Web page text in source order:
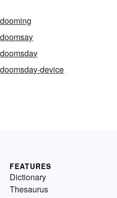
dooming
doomsay
doomsday
doomsday-device
FEATURES
Dictionary
Thesaurus